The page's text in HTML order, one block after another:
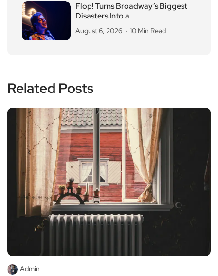
Flop! Turns Broadway’s Biggest
Disasters Into a
August 6, 2026 10 Min Read
Related Posts
Admin